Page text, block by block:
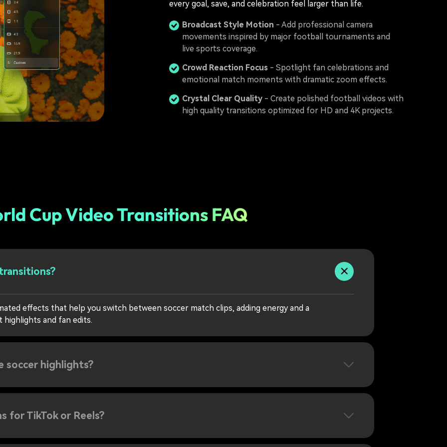
every goal, save, and celebration feel larger than life.
Broadcast Style Motion - Add professional camera
movements inspired by major football tournaments and
live sports coverage.
Crowd Reaction Focus - Spotlight fan celebrations and
emotional match moments with dramatic zoom effects.
Crystal Clear Quality - Create polished football videos with
high quality transitions optimized for HD and 4K projects.
Cup Video Transitions FAQ
effects that help you switch between soccer match clips, adding energy and a
and fan edits.
soccer highlights?
for TikTok or Reels?